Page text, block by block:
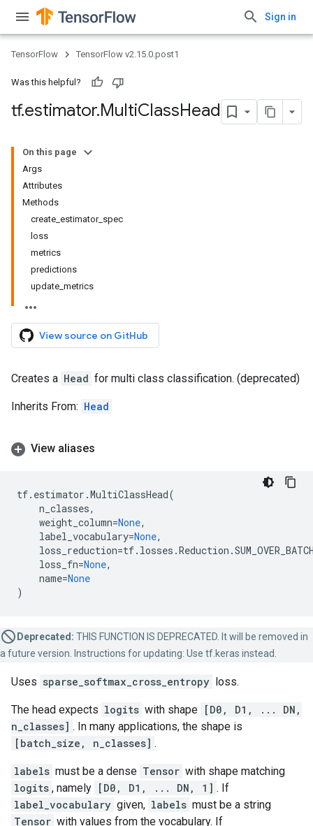
Sign in
TensorFlow TensorFlow v2.15.0.post1
Was this helpful?
tf.estimator.MultiClassHead
On this page
Args
Attributes
Methods
create_estimator_spec
loss
metrics
predictions
update_metrics
View source on GitHub
Creates a Head for multi class classification. (deprecated)
Inherits From: Head
View aliases
tf. estimator .MultiClassHead(
n_classes,
weight_column=None,
label_vocabulary=None,
loss_reduction=tf. losses .Reduction .
loss_fn=None,
name=None
)
Deprecated: THIS FUNCTION IS DEPRECATED. It will be removed in
a future version. Instructions for updating: Use tf.keras instead.
Uses sparse_softmax_cross_entropy loss.
The head expects logits with shape [D0, D1, ... DN,
n_classes] . In many applications, the shape is
[batch_size, n_classes] .
labels must be a dense Tensor with shape matching
logits , namely [D0, D1, ... DN, 1] . If
label_vocabulary given, labels must be a string
Tensor with values from the vocabulary. If